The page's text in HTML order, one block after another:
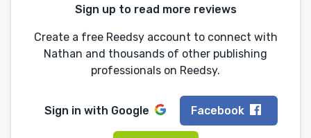
Sign up to read more reviews
Create a free Reedsy account to connect with
Nathan and thousands of other publishing
professionals on Reedsy.
Sign in with Google Facebook